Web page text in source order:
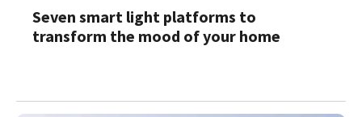
Seven smart light platforms to
transform the mood of your home